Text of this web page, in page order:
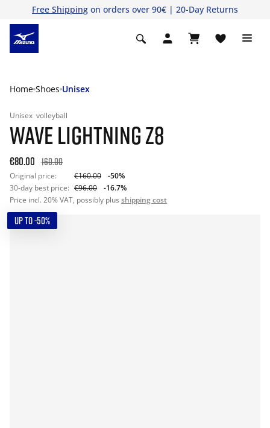
Free Shipping on orders over 90€ | 20-Day Returns
Home Shoes Unisex
Unisex volleyball
WAVE LIGHTNING Z8
€80.00 160.00
Original price: €160.00
-50%
30-day best price: €96.00
-16.7%
Price incl. 20% VAT, possibly plus shipping cost
UP TO -50%